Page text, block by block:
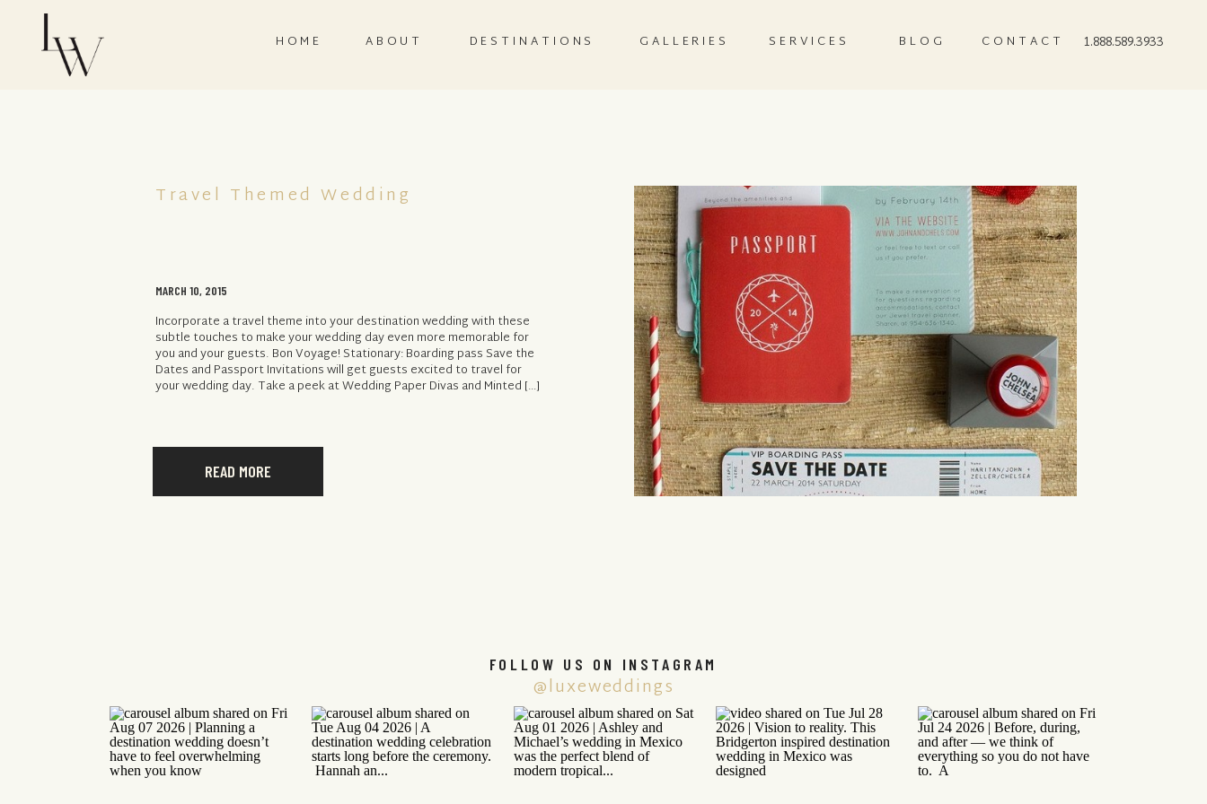
CONTACT
BLOG
SERVICES
GALLERIES
ABOUT
HOME 1.888.589.3933
DESTINATIONS
READ MORE
Incorporate a travel theme into your destination wedding with these
subtle touches to make your wedding day even more memorable for
you and your guests. Bon Voyage! Stationary: Boarding pass Save the
Dates and Passport Invitations will get guests excited to travel for
your wedding day. Take a peek at Wedding Paper Divas and Minted […]
MARCH 10, 2015
Travel Themed Wedding
@luxeweddings
FOLLOW US ON INSTAGRAM